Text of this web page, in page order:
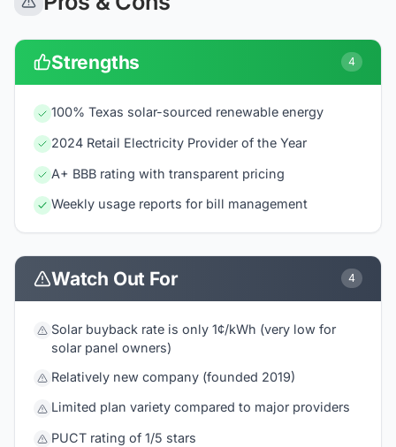
Strengths 4
100% Texas solar-sourced renewable energy
2024 Retail Electricity Provider of the Year
A+ BBB rating with transparent pricing
Weekly usage reports for bill management
Watch Out For 4
Solar buyback rate is only 1¢/kWh (very low for
solar panel owners)
Relatively new company (founded 2019)
Limited plan variety compared to major providers
PUCT rating of 1/5 stars